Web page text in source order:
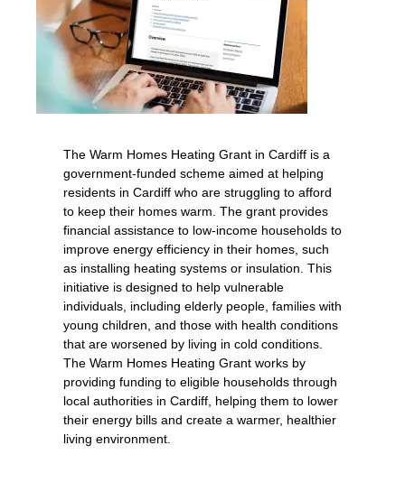
The Warm Homes Heating Grant in Cardiff is a
government-funded scheme aimed at helping
residents in Cardiff who are struggling to afford
to keep their homes warm. The grant provides
financial assistance to low-income households to
improve energy efficiency in their homes, such
as installing heating systems or insulation. This
initiative is designed to help vulnerable
individuals, including elderly people, families with
young children, and those with health conditions
that are worsened by living in cold conditions.
The Warm Homes Heating Grant works by
providing funding to eligible households through
local authorities in Cardiff, helping them to lower
their energy bills and create a warmer, healthier
living environment.